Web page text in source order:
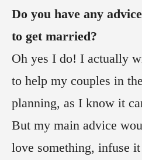
Do you have any
to get married?
Oh yes I do! I actually
to help my couples in
planning, as I know it
But my main advice
love something, infuse